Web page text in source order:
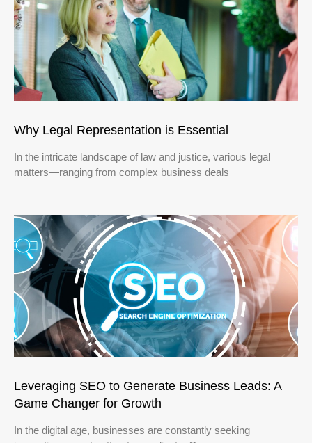
Why Legal Representation is Essential
In the intricate landscape of law and justice, various legal
matters—ranging from complex business deals
Leveraging SEO to Generate Business Leads: A
Game Changer for Growth
In the digital age, businesses are constantly seeking